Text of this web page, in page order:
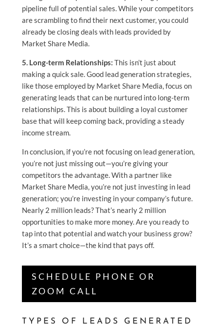
pipeline full of potential sales. While your competitors
are scrambling to find their next customer, you could
already be closing deals with leads provided by
Market Share Media.
5. Long-term Relationships: This isn’t just about
making a quick sale. Good lead generation strategies,
like those employed by Market Share Media, focus on
generating leads that can be nurtured into long-term
relationships. This is about building a loyal customer
base that will keep coming back, providing a steady
income stream.
In conclusion, if you’re not focusing on lead generation,
you’re not just missing out—you’re giving your
competitors the advantage. With a partner like
Market Share Media, you’re not just investing in lead
generation; you’re investing in your company’s future.
Nearly 2 million leads? That’s nearly 2 million
opportunities to make more money. Are you ready to
tap into that potential and watch your business grow?
It’s a smart choice—the kind that pays off.
SCHEDULE PHONE OR
ZOOM CALL
TYPES OF LEADS GENERATED